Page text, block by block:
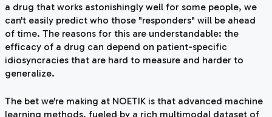
a drug that works astonishingly well for some people, we
can't easily predict who those "responders" will be ahead
of time. The reasons for this are understandable: the
efficacy of a drug can depend on patient-specific
idiosyncracies that are hard to measure and harder to
generalize.
The bet we're making at NOETIK is that advanced machine
learning methods, fueled by a rich multimodal dataset of